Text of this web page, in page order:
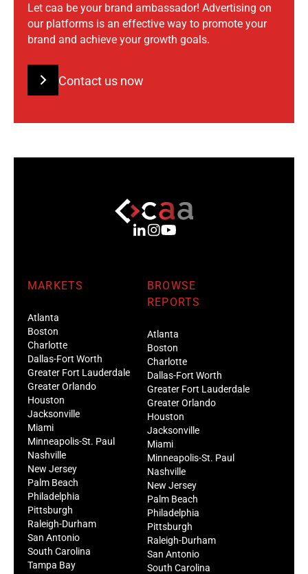
Let caa be your brand ambassador! Advertising on
our platforms is an effective way to promote your
brand and achieve your growth goals.
Contact us now
MARKETS
Atlanta
Boston
Charlotte
Dallas-Fort Worth
Greater Fort Lauderdale
Greater Orlando
Houston
Jacksonville
Miami
Minneapolis-St. Paul
Nashville
New Jersey
Palm Beach
Philadelphia
Pittsburgh
Raleigh-Durham
San Antonio
South Carolina
Tampa Bay
BROWSE
REPORTS
Atlanta
Boston
Charlotte
Dallas-Fort Worth
Greater Fort Lauderdale
Greater Orlando
Houston
Jacksonville
Miami
Minneapolis-St. Paul
Nashville
New Jersey
Palm Beach
Philadelphia
Pittsburgh
Raleigh-Durham
San Antonio
South Carolina